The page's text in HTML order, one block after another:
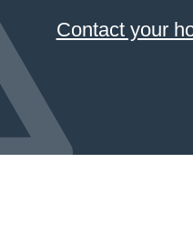
Contact your